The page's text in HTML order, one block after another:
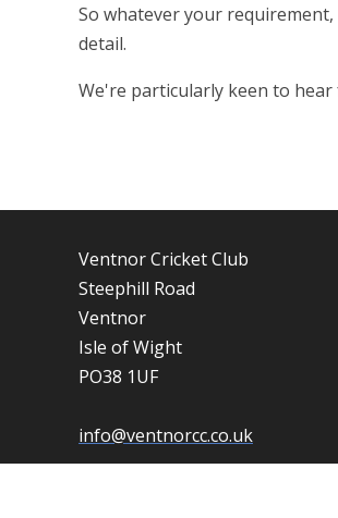
So whatever your
detail.
We're particularly keen to
Ventnor Cricket Club
Steephill Road
Ventnor
Isle of Wight
PO38 1UF
info@ventnorcc.co.uk